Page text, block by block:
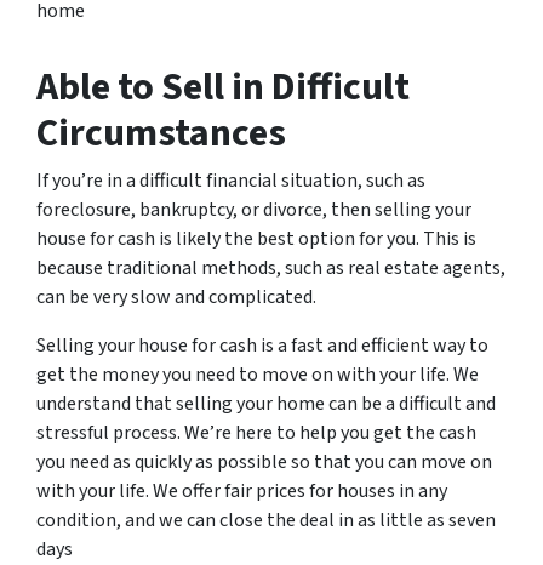
home
Able to Sell in Difficult
Circumstances
If you’re in a difficult financial situation, such as
foreclosure, bankruptcy, or divorce, then selling your
house for cash is likely the best option for you. This is
because traditional methods, such as real estate agents,
can be very slow and complicated.
Selling your house for cash is a fast and efficient way to
get the money you need to move on with your life. We
understand that selling your home can be a difficult and
stressful process. We’re here to help you get the cash
you need as quickly as possible so that you can move on
with your life. We offer fair prices for houses in any
condition, and we can close the deal in as little as seven
days